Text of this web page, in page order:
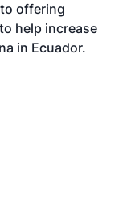
offering
help increase
in Ecuador.